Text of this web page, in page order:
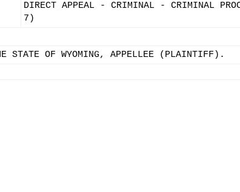
DIRECT APPEAL - CRIMINAL - CRIMINAL
7)
STATE OF WYOMING, APPELLEE (PLAINTIFF).